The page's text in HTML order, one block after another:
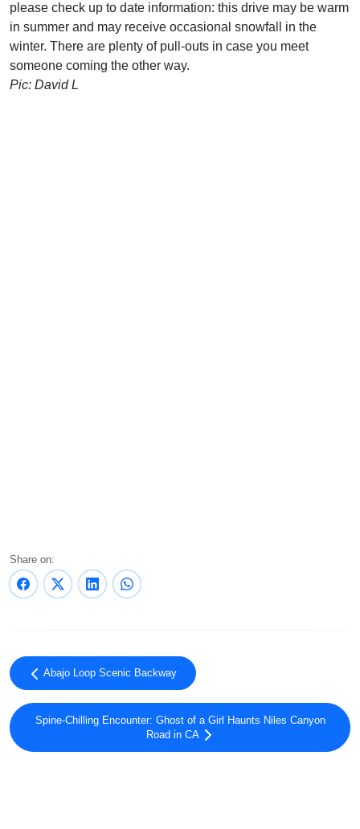
please check up to date information: this drive may be warm
in summer and may receive occasional snowfall in the
winter. There are plenty of pull-outs in case you meet
someone coming the other way.
Pic: David L
Share on:
Abajo Loop Scenic Backway
Spine-Chilling Encounter: Ghost of a Girl Haunts Niles Canyon
Road in CA